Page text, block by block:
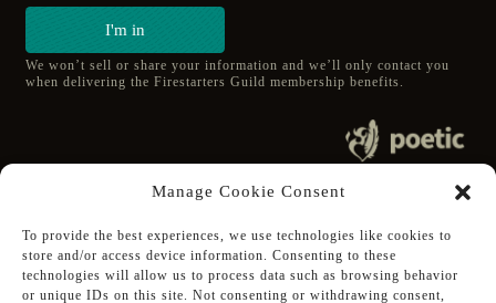
Manage Cookie Consent
To provide the best experiences, we use technologies like cookies to
store and/or access device information. Consenting to these
technologies will allow us to process data such as browsing behavior
or unique IDs on this site. Not consenting or withdrawing consent,
I'm in
We won’t sell or share your information and we’ll only contact you
when delivering the Firestarters Guild membership benefits.
All Rights Reserved.
Follow Poetic on:
Steam